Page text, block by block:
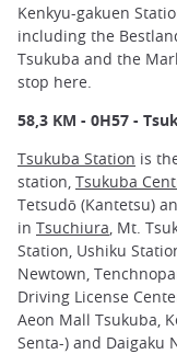
Kenkyu-gakuen
including the
Tsukuba and the
stop here.
58,3 KM - 0H57 -
Tsukuba Station is
station, Tsukuba
Tetsudō (Kantetsu)
in Tsuchiura, Mt.
Station, Ushiku
Newtown,
Driving License
Aeon Mall Tsukuba,
Senta-) and Daigaku